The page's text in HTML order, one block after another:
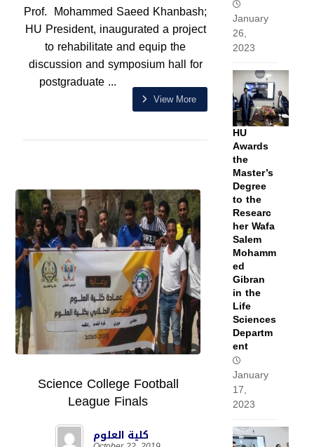
Prof. Mohammed Saeed Khanbash;
HU President, inaugurated a project
to rehabilitate and equip the
discussion and symposium hall for
postgraduate ...
View More
Science College Football
League Finals
كلية العلوم
January
26,
2023
HU
Awards
the
Master’s
Degree
to the
Researc
her Wafa
Salem
Mohamm
ed
Gibran
in the
Life
Sciences
Departm
ent
January
17,
2023